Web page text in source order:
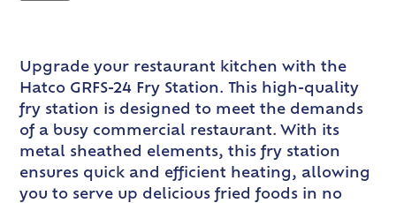
Upgrade your restaurant kitchen with the
Hatco GRFS-24 Fry Station. This high-quality
fry station is designed to meet the demands
of a busy commercial restaurant. With its
metal sheathed elements, this fry station
ensures quick and efficient heating, allowing
you to serve up delicious fried foods in no